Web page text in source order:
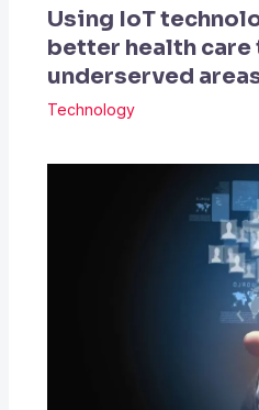
Using IoT
better health care
underserved
Technology